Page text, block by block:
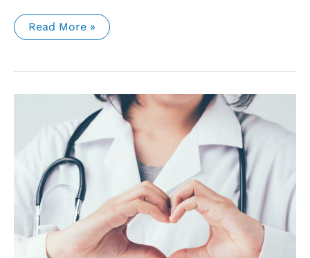
Southwest
Virginia
Systems’
Community
Welcomes
Medical
Provider
Read More »